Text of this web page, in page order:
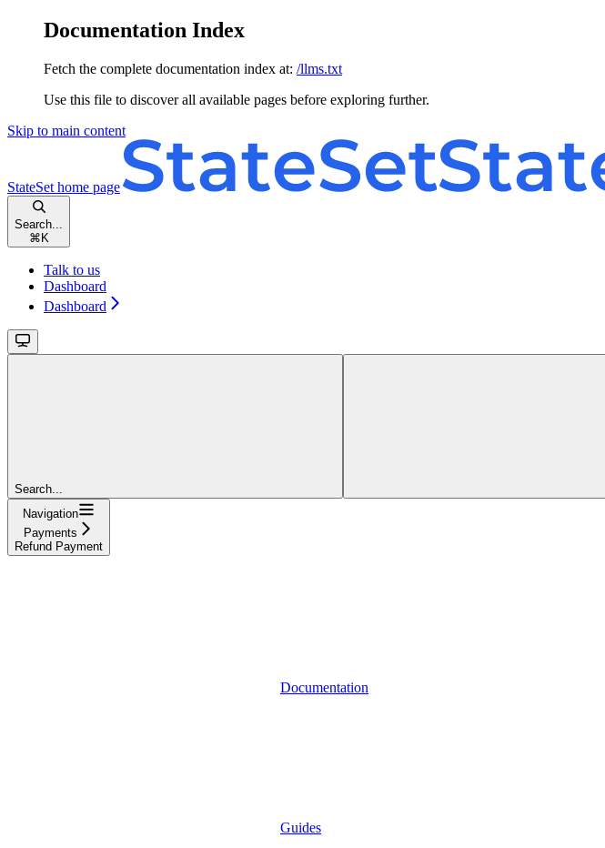
Documentation Index
Fetch the complete documentation index at: /llms.txt
Use this file to discover all available pages before exploring further.
Skip to main content
StateSet home page
Search...
⌘ K
Talk to us
Dashboard
Dashboard
Search...
Navigation
Payments
Refund Payment
Documentation
Guides